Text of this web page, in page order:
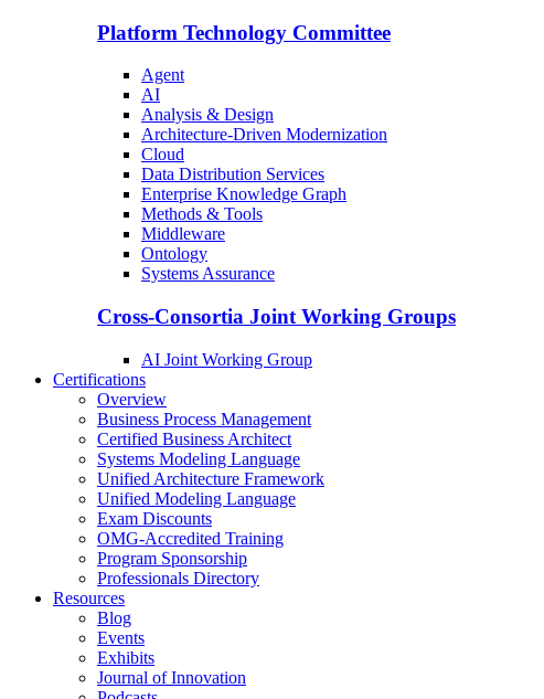
Platform Technology Committee
Agent
AI
Analysis & Design
Architecture-Driven Modernization
Cloud
Data Distribution Services
Enterprise Knowledge Graph
Methods & Tools
Middleware
Ontology
Systems Assurance
Cross-Consortia Joint Working Groups
AI Joint Working Group
Certifications
Overview
Business Process Management
Certified Business Architect
Systems Modeling Language
Unified Architecture Framework
Unified Modeling Language
Exam Discounts
OMG-Accredited Training
Program Sponsorship
Professionals Directory
Resources
Blog
Events
Exhibits
Journal of Innovation